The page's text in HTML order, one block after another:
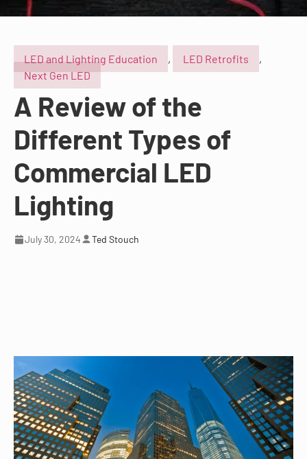
LED and Lighting Education , LED Retrofits
,
Next Gen LED
A Review of the
Different Types of
Commercial LED
Lighting
July 30, 2024 Ted Stouch